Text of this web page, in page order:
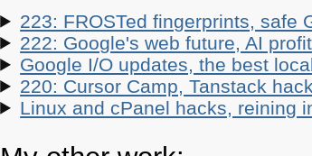
223: FROSTed fingerprints, safe
222: Google's web future, AI
Google I/O updates, the best
220: Cursor Camp, Tanstack
Linux and cPanel hacks, reining